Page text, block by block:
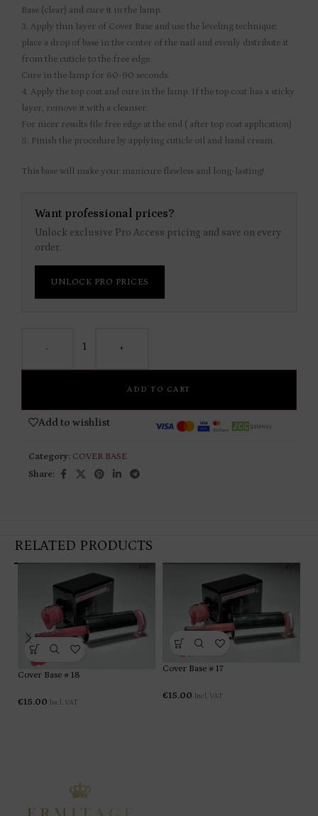
Base (clear) and cure it in the lamp.
3. Apply thin layer of Cover Base and use the leveling technique:
place a drop of base in the center of the nail and evenly distribute it
from the cuticle to the free edge.
Cure in the lamp for 60-90 seconds.
4. Apply the top coat and cure in the lamp. If the top coat has a sticky
layer, remove it with a cleanser.
For nicer results file free edge at the end ( after top coat application)
5. Finish the procedure by applying cuticle oil and hand cream.
This base will make your manicure flawless and long-lasting!
Want professional prices?
Unlock exclusive Pro Access pricing and save on every
order.
UNLOCK PRO PRICES
- +
ADD TO CART
Add to wishlist
Category: COVER BASE
Share:
RELATED PRODUCTS
Cover Base # 18
€15.00 Incl. VAT
Cover Base # 17
€15.00 Incl. VAT